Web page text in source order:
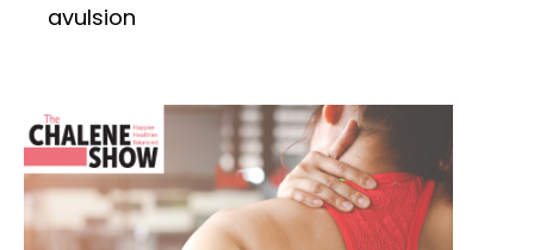
avulsion